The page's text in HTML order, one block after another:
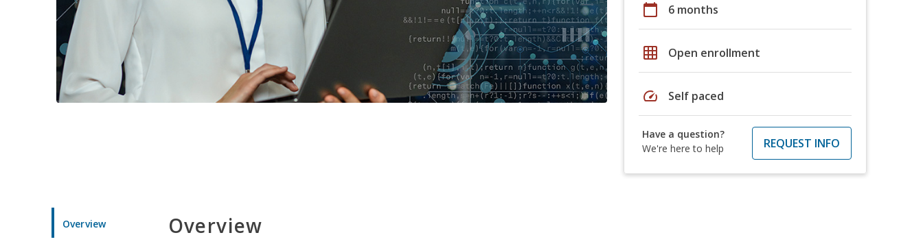
calendar_today 6 months
grid_on Open enrollment
speed Self paced
Have a question?
We're here to help
REQUEST INFO
Overview Overview